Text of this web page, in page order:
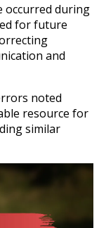
occurred during
for future
and
noted
resource for
similar